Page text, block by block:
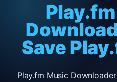
Save
Play.fm Music